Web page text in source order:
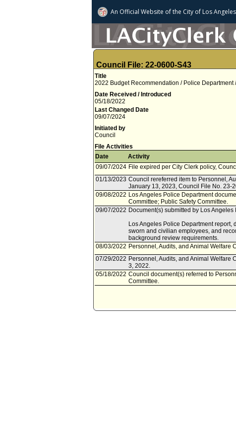
An Official Website ofthe City of Los Angeles
Council File: 22-0600-S43
Title
2022 Budget Recommendation / Police
Date Received / Introduced
05/18/2022
Last Changed Date
09/07/2024
Initiated by
Council
File Activities
Date
Activity
09/07/2024 File expired per City Clerk policy,
01/13/2023 Council rereferred item to Personnel,
January 13, 2023, Council File No. 23-
09/08/2022 Los Angeles Police Department
Committee; Public Safety Committee.
09/07/2022 Document(s) submitted by Los
Los Angeles Police Department
sworn and civilian employees, and
background review requirements.
08/03/2022 Personnel, Audits, and Animal Welfare
07/29/2022 Personnel, Audits, and Animal Welfare
3, 2022.
05/18/2022 Council document(s) referred to
Committee.